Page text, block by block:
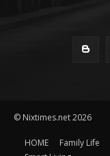
© Nixtimes.net 2026
HOME Family Life